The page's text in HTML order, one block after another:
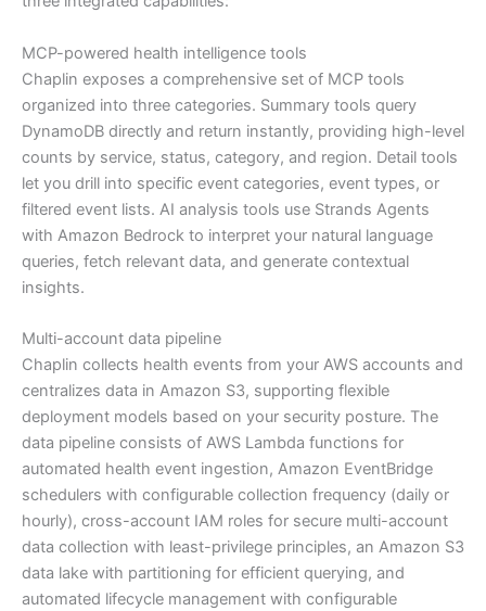
MCP-powered health intelligence tools
Chaplin exposes a comprehensive set of MCP tools
organized into three categories. Summary tools query
DynamoDB directly and return instantly, providing high-level
counts by service, status, category, and region. Detail tools
let you drill into specific event categories, event types, or
filtered event lists. AI analysis tools use Strands Agents
with Amazon Bedrock to interpret your natural language
queries, fetch relevant data, and generate contextual
insights.
Multi-account data pipeline
Chaplin collects health events from your AWS accounts and
centralizes data in Amazon S3, supporting flexible
deployment models based on your security posture. The
data pipeline consists of AWS Lambda functions for
automated health event ingestion, Amazon EventBridge
schedulers with configurable collection frequency (daily or
hourly), cross-account IAM roles for secure multi-account
data collection with least-privilege principles, an Amazon S3
data lake with partitioning for efficient querying, and
automated lifecycle management with configurable